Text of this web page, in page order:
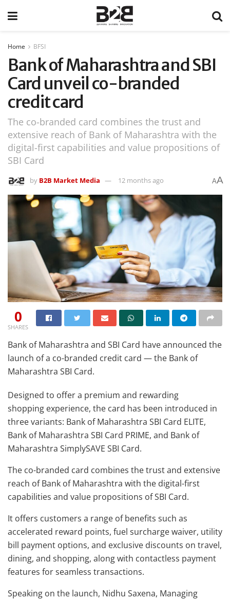
Home BFSI
Bank of Maharashtra and SBI
Card unveil co-branded
credit card
The co-branded card combines the trust and
extensive reach of Bank of Maharashtra with the
digital-first capabilities and value propositions of
SBI Card
by B2B Market Media 12 months ago AA
0
SHARES
Bank of Maharashtra and SBI Card have announced the
launch of a co-branded credit card — the Bank of
Maharashtra SBI Card.
Designed to offer a premium and rewarding
shopping experience, the card has been introduced in
three variants: Bank of Maharashtra SBI Card ELITE,
Bank of Maharashtra SBI Card PRIME, and Bank of
Maharashtra SimplySAVE SBI Card.
The co-branded card combines the trust and extensive
reach of Bank of Maharashtra with the digital-first
capabilities and value propositions of SBI Card.
It offers customers a range of benefits such as
accelerated reward points, fuel surcharge waiver, utility
bill payment options, and exclusive discounts on travel,
dining, and shopping, along with contactless payment
features for seamless transactions.
Speaking on the launch, Nidhu Saxena, Managing